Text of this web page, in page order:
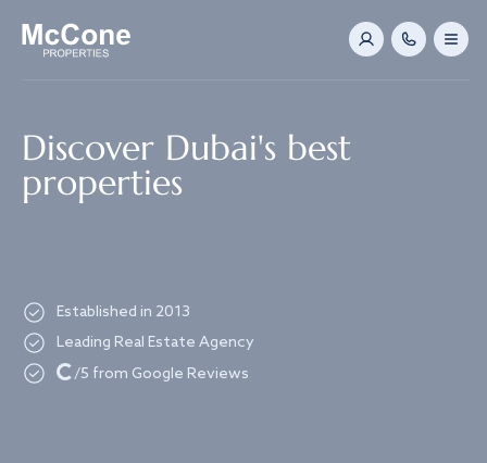
Discover Dubai's best
properties
Established in 2013
Leading Real Estate Agency
Loading...
/5 from Google Reviews